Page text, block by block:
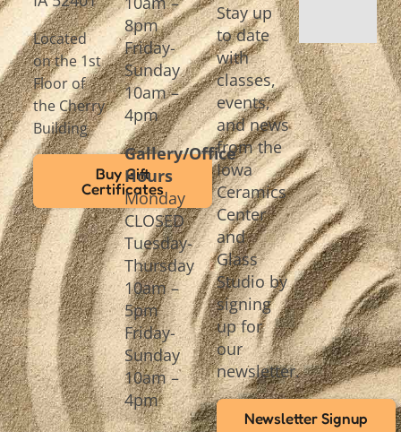
Located
on the 1st
Floor of
the Cherry
Building
Buy Gift
Certificates
8pm
Friday-
Sunday
10am –
4pm
Gallery/Office
Hours
Monday
CLOSED
Tuesday-
Thursday
10am –
5pm
Friday-
Sunday
10am –
4pm
Stay up
to date
with
classes,
events,
and news
from the
Iowa
Ceramics
Center
and
Glass
Studio by
signing
up for
our
newsletter.
Newsletter Signup